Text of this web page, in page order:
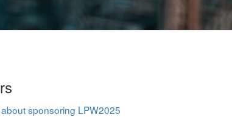
sponsoring LPW2025